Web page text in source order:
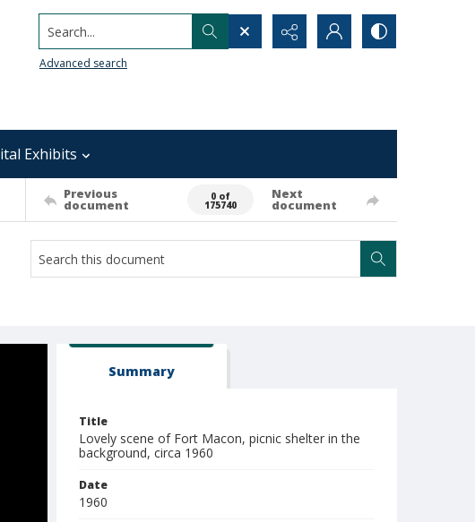
Search...
Advanced search
Exhibits
Previous
document
0 of
175740
Next
document
Summary
Title
Lovely scene of Fort Macon, picnic shelter in the
background, circa 1960
Date
1960